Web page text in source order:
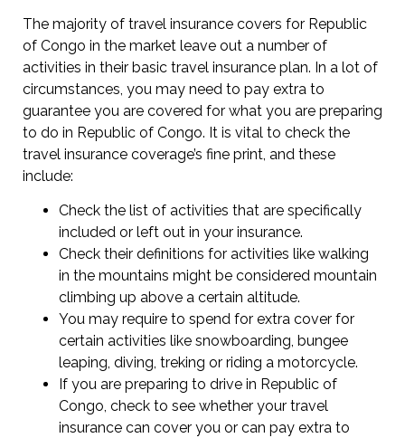
The majority of travel insurance covers for Republic
of Congo in the market leave out a number of
activities in their basic travel insurance plan. In a lot of
circumstances, you may need to pay extra to
guarantee you are covered for what you are preparing
to do in Republic of Congo. It is vital to check the
travel insurance coverage’s fine print, and these
include:
Check the list of activities that are specifically
included or left out in your insurance.
Check their definitions for activities like walking
in the mountains might be considered mountain
climbing up above a certain altitude.
You may require to spend for extra cover for
certain activities like snowboarding, bungee
leaping, diving, treking or riding a motorcycle.
If you are preparing to drive in Republic of
Congo, check to see whether your travel
insurance can cover you or can pay extra to